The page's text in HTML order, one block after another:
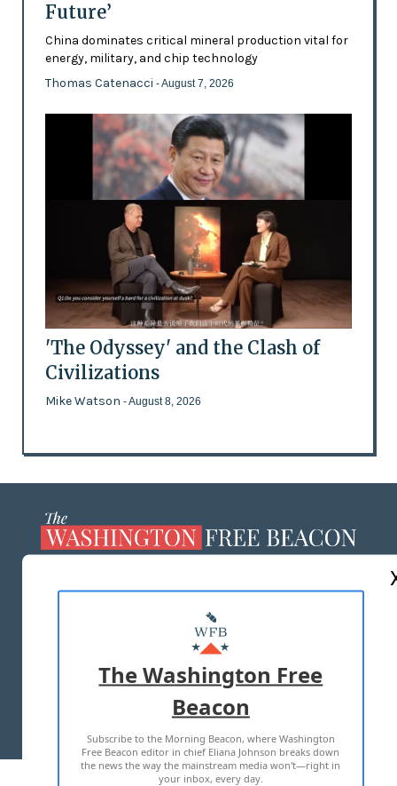
Future’
China dominates critical mineral production vital for
energy, military, and chip technology
Thomas Catenacci - August 7, 2026
'The Odyssey' and the Clash of
Civilizations
Mike Watson - August 8, 2026
MASTHEAD
ADVERTISE WITH US
TERMS OF USE PRIVACY POLICY
2026 ALL RIGHTS RESERVED
The Washington Free
Beacon
Subscribe to the Morning Beacon, where Washington
Free Beacon editor in chief Eliana Johnson breaks down
the news the way the mainstream media won't—right in
your inbox, every day.